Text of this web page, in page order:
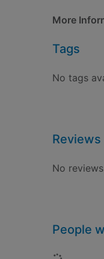
More
Tags
No tags
Reviews
No
People